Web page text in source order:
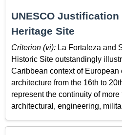
UNESCO
Heritage Site
Criterion (vi): La Fortaleza and
Historic Site outstandingly
Caribbean context of
architecture from the 16th to
represent the continuity of
architectural, engineering,